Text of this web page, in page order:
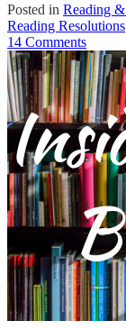
Posted in Reading
Reading Resolutions
14 Comments